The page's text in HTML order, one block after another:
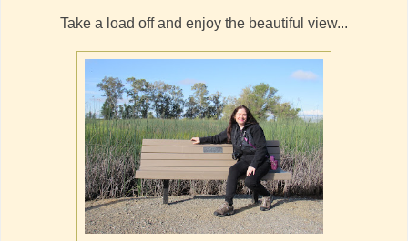
Take a load off and enjoy the beautiful view...